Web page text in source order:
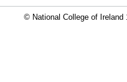
© National College of Ireland